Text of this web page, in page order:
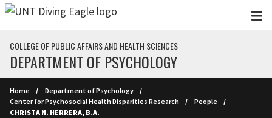
Skip to main content
COLLEGE OF PUBLIC AFFAIRS AND HEALTH SCIENCES
DEPARTMENT OF PSYCHOLOGY
Home
Department of Psychology
Center for Psychosocial Health Disparities Research
People
CHRISTA N. HERRERA, B.A.